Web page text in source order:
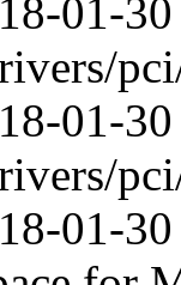
01-
01-
01-